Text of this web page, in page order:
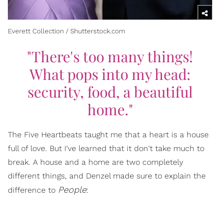
Everett Collection / Shutterstock.com
"There's too many things!
What pops into my head:
security, food, a beautiful
home."
The Five Heartbeats taught me that a heart is a house
full of love. But I've learned that it don't take much to
break. A house and a home are two completely
different things, and Denzel made sure to explain the
difference to People: